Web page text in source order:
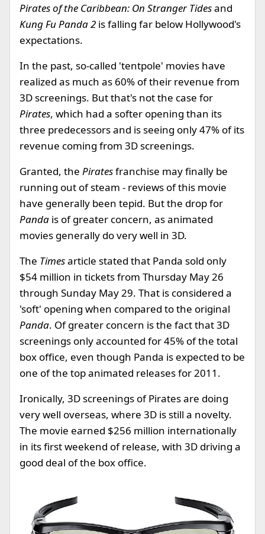
Pirates of the Caribbean: On Stranger Tidesand
Kung Fu Panda 2 is falling far below Hollywood's
expectations.
In the past, so-called 'tentpole' movies have
realized as much as 60% of their revenue from
3D screenings. But that's not the case for
Pirates, which had a softer opening than its
three predecessors and is seeing only 47% of its
revenue coming from 3D screenings.
Granted, the Piratesfranchise may finally be
running out of steam - reviews of this movie
have generally been tepid. But the drop for
Panda is of greater concern, as animated
movies generally do very well in 3D.
The Timesarticle stated that Panda sold only
$54 million in tickets from Thursday May 26
through Sunday May 29. That is considered a
'soft' opening when compared to the original
Panda. Of greater concern is the fact that 3D
screenings only accounted for 45% of the total
box office, even though Panda is expected to be
one of the top animated releases for 2011.
Ironically, 3D screenings of Pirates are doing
very well overseas, where 3D is still a novelty.
The movie earned $256 million internationally
in its first weekend of release, with 3D driving a
good deal of the box office.